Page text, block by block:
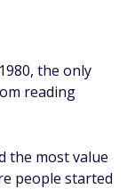
the only
reading
the most value
people started